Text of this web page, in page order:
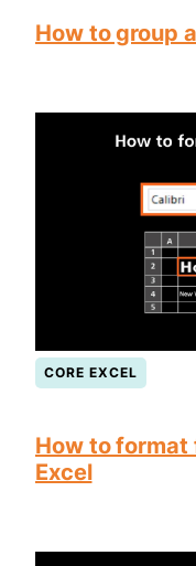
How to group
CORE EXCEL
How to format
Excel